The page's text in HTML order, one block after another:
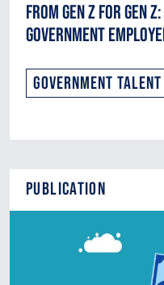
From Gen Z for Gen
Government
Government
Publication